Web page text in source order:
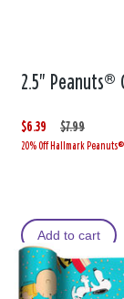
2.5" Peanuts®
$6.39
W
a
$7.99
,
i20% Off Hallmark Peanuts®
Add to cart